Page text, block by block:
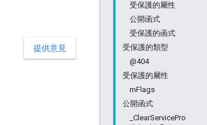
受保護的屬性
公開函式
受保護的函式
受保護的類型
@404
受保護的屬性
mFlags
公開函式
_ClearServicePro
提供意見